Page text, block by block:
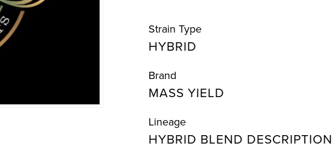
Strain Type
HYBRID
Brand
MASS YIELD
Lineage
HYBRID BLEND DESCRIPTION